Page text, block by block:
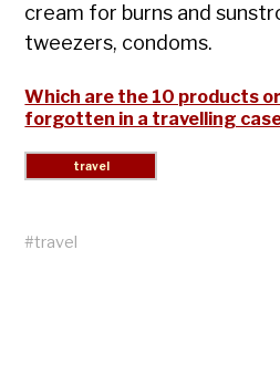
cream for burns and
tweezers, condoms.
Which are the 10 products
forgotten in a travelling
#travel